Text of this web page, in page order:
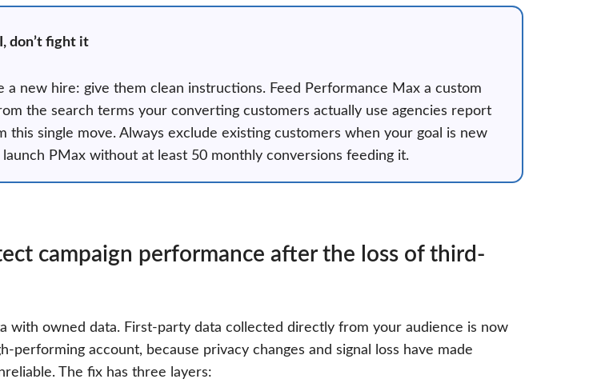
don’t fight it
a new hire: give them clean instructions. Feed Performance Max a custom
the search terms your converting customers actually use agencies report
this single move. Always exclude existing customers when your goal is new
PMax without at least 50 monthly conversions feeding it.
campaign performance after the loss of third-
with owned data. First-party data collected directly from your audience is now
performing account, because privacy changes and signal loss have made
The fix has three layers: